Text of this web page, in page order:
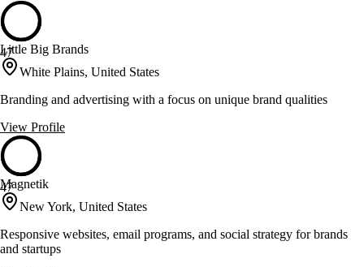
47
Little Big Brands
White Plains, United States
Branding and advertising with a focus on unique brand qualities
View Profile
47
Magnetik
New York, United States
Responsive websites, email programs, and social strategy for brands
and startups